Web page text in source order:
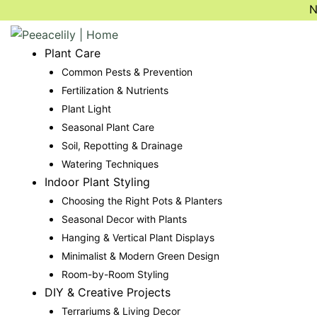
Plant Care
Common Pests & Prevention
Fertilization & Nutrients
Plant Light
Seasonal Plant Care
Soil, Repotting & Drainage
Watering Techniques
Indoor Plant Styling
Choosing the Right Pots & Planters
Seasonal Decor with Plants
Hanging & Vertical Plant Displays
Minimalist & Modern Green Design
Room-by-Room Styling
DIY & Creative Projects
Terrariums & Living Decor